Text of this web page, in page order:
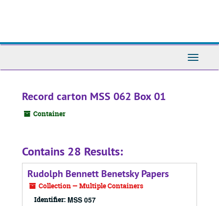
Toggle
Record carton MSS 062 Box 01
Container
Contains 28 Results:
Rudolph Bennett Benetsky Papers
Collection — Multiple Containers
Identifier: MSS 057